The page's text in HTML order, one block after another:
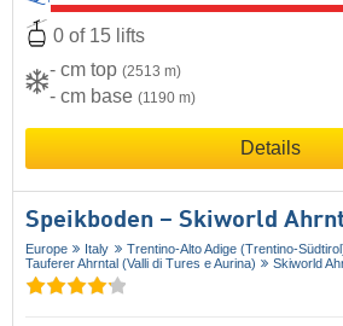
0 of 15 lifts
- cm top (2513 m)
- cm base (1190 m)
Details
Speikboden – Skiworld
Europe Italy Trentino-Alto Adige (Trentino-
Tauferer Ahrntal (Valli di Tures e Aurina)
Skiworld